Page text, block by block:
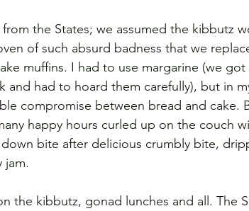
the States; we assumed the kibbutz
of such absurd badness that we
muffins. I had to use margarine (we got
had to hoard them carefully), but in
compromise between bread and cake.
happy hours curled up on the couch
bite after delicious crumbly bite,
jam.
the kibbutz, gonad lunches and all. The